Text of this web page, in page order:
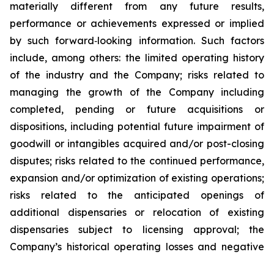
materially different from any future results,
performance or achievements expressed or implied
by such forward‐looking information. Such factors
include, among others: the limited operating history
of the industry and the Company; risks related to
managing the growth of the Company including
completed, pending or future acquisitions or
dispositions, including potential future impairment of
goodwill or intangibles acquired and/or post-closing
disputes; risks related to the continued performance,
expansion and/or optimization of existing operations;
risks related to the anticipated openings of
additional dispensaries or relocation of existing
dispensaries subject to licensing approval; the
Company’s historical operating losses and negative